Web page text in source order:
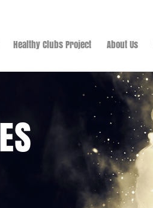
Healthy Clubs Project About Us